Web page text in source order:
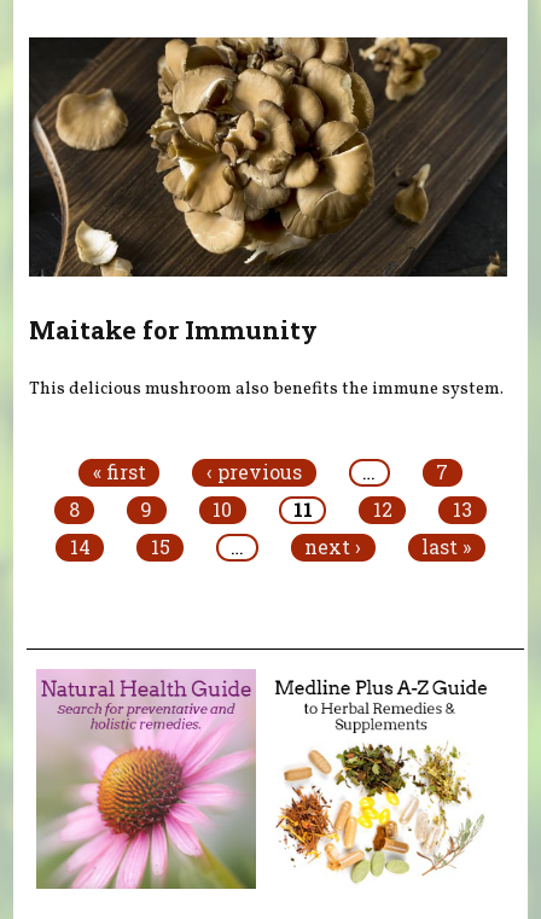
Maitake for Immunity
This delicious mushroom also benefits the immune system.
« first ‹ previous …
7
8
9 10 11 12
13
14
15 … next › last »